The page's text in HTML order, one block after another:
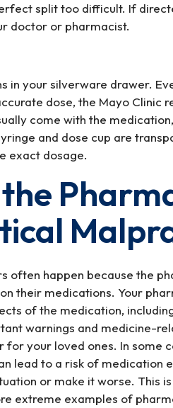
split too difficult. If
doctor or pharmacist.
in your silverware drawer.
dose, the Mayo Clinic
come with the
and dose cup are
exact dosage.
often happen because the
their medications. Your
of the medication,
warnings and medicine-
for your loved ones. In some
lead to a risk of medication
or make it worse. This
extreme examples of